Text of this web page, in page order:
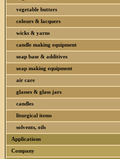
vegetable butters
colours & lacquers
wicks & yarns
candle making equipment
soap base & additives
soap making equipment
air care
glasses & glass jars
candles
liturgical items
solvents, oils
Applications
Company